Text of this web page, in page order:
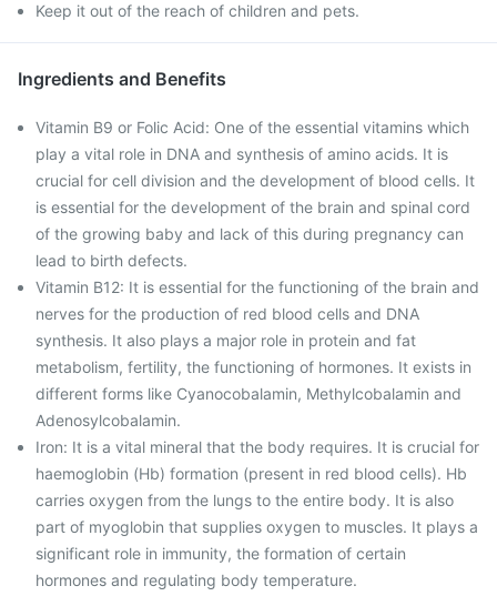
Keep it out of the reach of children and pets.
Ingredients and Benefits
Vitamin B9 or Folic Acid: One of the essential vitamins which
play a vital role in DNA and synthesis of amino acids. It is
crucial for cell division and the development of blood cells. It
is essential for the development of the brain and spinal cord
of the growing baby and lack of this during pregnancy can
lead to birth defects.
Vitamin B12: It is essential for the functioning of the brain and
nerves for the production of red blood cells and DNA
synthesis. It also plays a major role in protein and fat
metabolism, fertility, the functioning of hormones. It exists in
different forms like Cyanocobalamin, Methylcobalamin and
Adenosylcobalamin.
Iron: It is a vital mineral that the body requires. It is crucial for
haemoglobin (Hb) formation (present in red blood cells). Hb
carries oxygen from the lungs to the entire body. It is also
part of myoglobin that supplies oxygen to muscles. It plays a
significant role in immunity, the formation of certain
hormones and regulating body temperature.